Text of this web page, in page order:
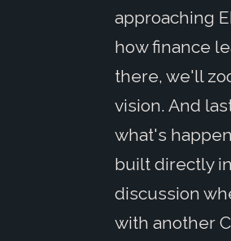
approaching
how finance
there, we'll
vision. And
what's
built directly
discussion
with another